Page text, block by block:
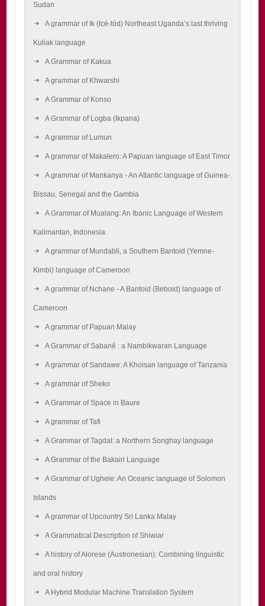
Sudan
A grammar of Ik (Icé-tód) Northeast Uganda’s last thriving
Kuliak language
A Grammar of Kakua
A grammar of Khwarshi
A Grammar of Konso
A Grammar of Logba (Ikpana)
A grammar of Lumun
A grammar of Makalero: A Papuan language of East Timor
A grammar of Mankanya - An Atlantic language of Guinea-
Bissau, Senegal and the Gambia
A Grammar of Mualang: An Ibanic Language of Western
Kalimantan, Indonesia
A grammar of Mundabli, a Southern Bantoid (Yemne-
Kimbi) language of Cameroon
A grammar of Nchane - A Bantoid (Beboid) language of
Cameroon
A grammar of Papuan Malay
A Grammar of Sabanê : a Nambikwaran Language
A grammar of Sandawe: A Khoisan language of Tanzania
A grammar of Sheko
A Grammar of Space in Baure
A grammar of Tafi
A Grammar of Tagdal: a Northern Songhay language
A Grammar of the Bakairi Language
A Grammar of Ughele: An Oceanic language of Solomon
Islands
A grammar of Upcountry Sri Lanka Malay
A Grammatical Description of Shiwiar
A history of Alorese (Austronesian): Combining linguistic
and oral history
A Hybrid Modular Machine Translation System